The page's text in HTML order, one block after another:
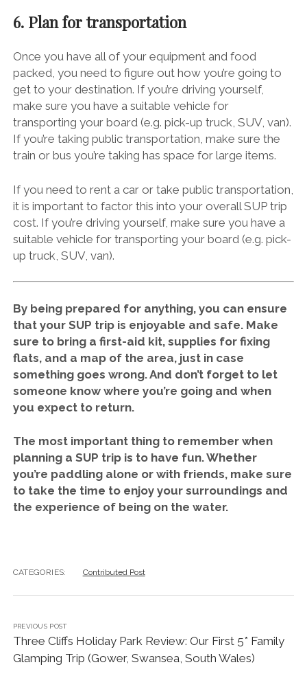
6. Plan for transportation
Once you have all of your equipment and food
packed, you need to figure out how you’re going to
get to your destination. If you’re driving yourself,
make sure you have a suitable vehicle for
transporting your board (e.g. pick-up truck, SUV, van).
If you’re taking public transportation, make sure the
train or bus you’re taking has space for large items.
If you need to rent a car or take public transportation,
it is important to factor this into your overall SUP trip
cost. If you’re driving yourself, make sure you have a
suitable vehicle for transporting your board (e.g. pick-
up truck, SUV, van).
By being prepared for anything, you can ensure
that your SUP trip is enjoyable and safe. Make
sure to bring a first-aid kit, supplies for fixing
flats, and a map of the area, just in case
something goes wrong. And don’t forget to let
someone know where you’re going and when
you expect to return.
The most important thing to remember when
planning a SUP trip is to have fun. Whether
you’re paddling alone or with friends, make sure
to take the time to enjoy your surroundings and
the experience of being on the water.
CATEGORIES: Contributed Post
PREVIOUS POST
Three Cliffs Holiday Park Review: Our First 5* Family
Glamping Trip (Gower, Swansea, South Wales)